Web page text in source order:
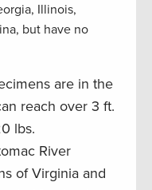
Illinois,
but have no
are in the
reach over 3 ft.
lbs.
River
of Virginia and